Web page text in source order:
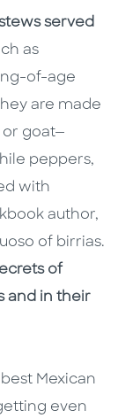
served
as
of-age
are made
goat—
peppers,
with
author,
of birrias.
of
and in their
Mexican
even